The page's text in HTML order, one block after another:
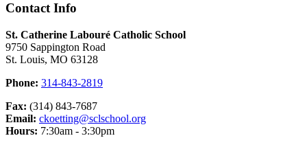
Contact Info
St. Catherine Labouré Catholic School
9750 Sappington Road
St. Louis, MO 63128
Phone: 314-843-2819
Fax: (314) 843-7687
Email: ckoetting@sclschool.org
Hours: 7:30am - 3:30pm